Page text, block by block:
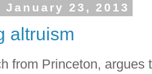
January 23, 2013
altruism
from Princeton,